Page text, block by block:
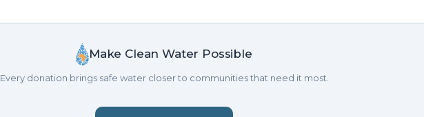
Make Clean Water Possible
Every donation brings safe water closer to communities that need it most.